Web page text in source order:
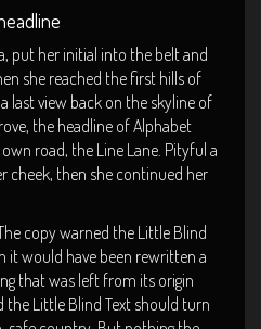
put her initial into the belt and
she reached the first hills of
last view back on the skyline of
the headline of Alphabet
road, the Line Lane. Pityful a
cheek, then she continued her
copy warned the Little Blind
it would have been rewritten a
that was left from its origin
the Little Blind Text should turn